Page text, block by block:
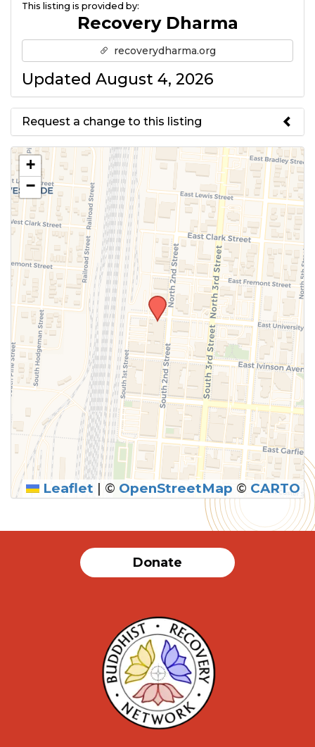
This listing is provided by:
Recovery Dharma
recoverydharma.org
Updated August 4, 2026
Request a change to this listing
Use this form to submit a change
to the meeting information
above.
SUBMIT
+
−
Leaflet | © OpenStreetMap © CARTO
Donate